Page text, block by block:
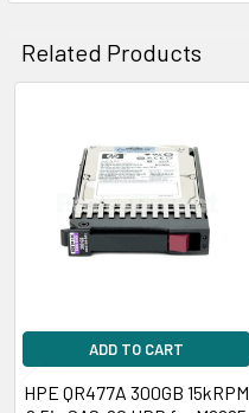
Related Products
Related
Products
ADD TO CART
HPE QR477A 300GB 15kRPM